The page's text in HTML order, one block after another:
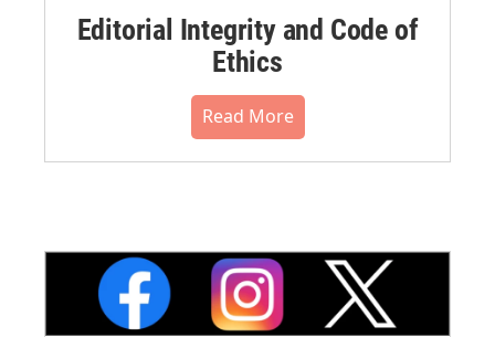
Editorial Integrity and Code of
Ethics
Read More